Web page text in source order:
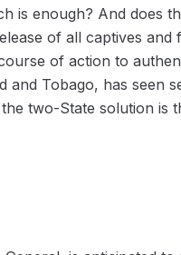
is enough? And does
of all captives
of action to
and Tobago, has seen
two-State solution is